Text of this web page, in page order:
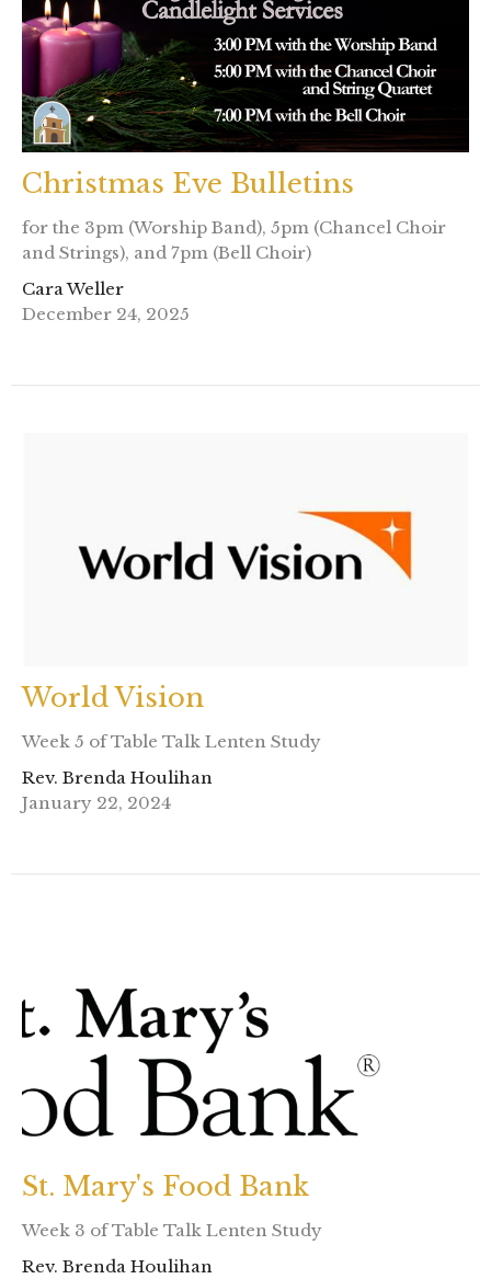
Christmas Eve Bulletins
for the 3pm (Worship Band), 5pm (Chancel Choir
and Strings), and 7pm (Bell Choir)
Cara Weller
December 24, 2025
World Vision
Week 5 of Table Talk Lenten Study
Rev. Brenda Houlihan
January 22, 2024
St. Mary's Food Bank
Week 3 of Table Talk Lenten Study
Rev. Brenda Houlihan